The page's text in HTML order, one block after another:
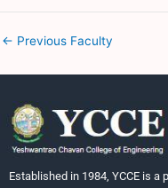
← Previous Faculty
Established in 1984, YCCE is a